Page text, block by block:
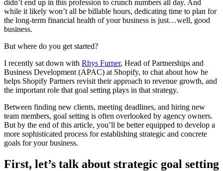
didn’t end up in this profession to crunch numbers all day. And
while it likely won’t all be billable hours, dedicating time to plan for
the long-term financial health of your business is just…well, good
business.
But where do you get started?
I recently sat down with Rhys Furner, Head of Partnerships and
Business Development (APAC) at Shopify, to chat about how he
helps Shopify Partners revisit their approach to revenue growth, and
the important role that goal setting plays in that strategy.
Between finding new clients, meeting deadlines, and hiring new
team members, goal setting is often overlooked by agency owners.
But by the end of this article, you’ll be better equipped to develop a
more sophisticated process for establishing strategic and concrete
goals for your business.
First, let’s talk about strategic goal setting